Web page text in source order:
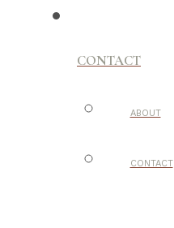
CONTACT
ABOUT
CONTACT